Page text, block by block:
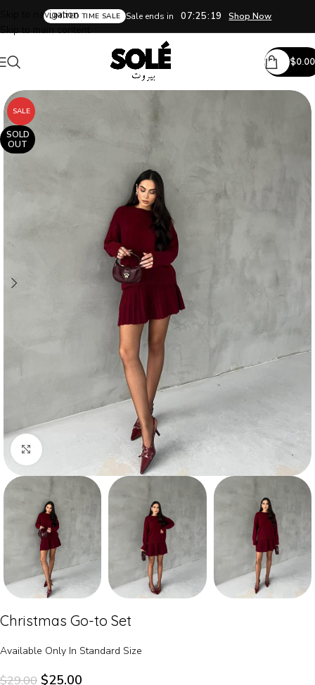
LIMITED TIME SALE Sale ends in 07:25:18 Shop Now
Skip to navigation
Skip to main content
$0.00
SALE
SOLD
OUT
Click to enlarge
Christmas Go-to Set
Available Only In Standard Size
$29.00 $25.00